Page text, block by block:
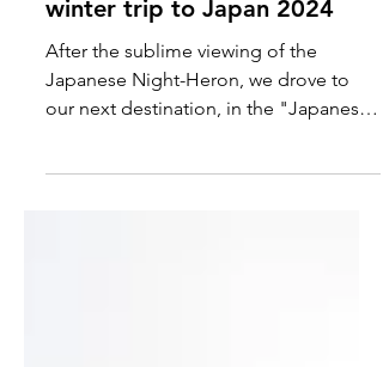
Honshu - Part III of our
winter trip to Japan 2024
After the sublime viewing of the
Japanese Night-Heron, we drove to
Alps" - a higher elevation area...